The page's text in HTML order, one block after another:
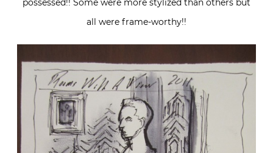
possessed!! Some were more stylized than others but
all were frame-worthy!!